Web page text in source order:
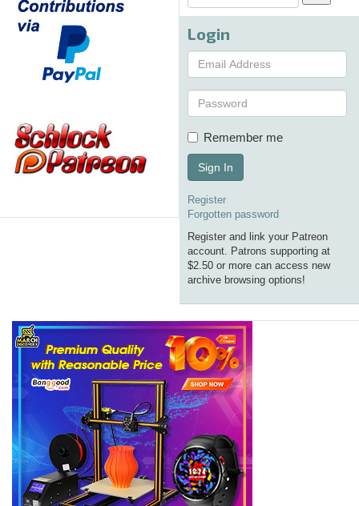
Login
Remember me
Sign In
Register
Forgotten password
Register and link your Patreon
account. Patrons supporting at
$2.50 or more can access new
archive browsing options!